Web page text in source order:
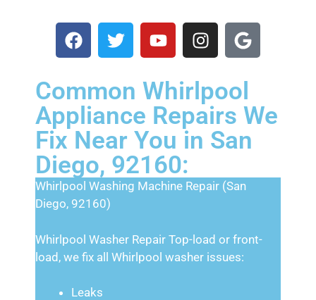
Common Whirlpool
Appliance Repairs We
Fix Near You in San
Diego, 92160:
Whirlpool Washing Machine Repair (San
Diego, 92160)
Whirlpool Washer Repair Top-load or front-
load, we fix all Whirlpool washer issues:
Leaks